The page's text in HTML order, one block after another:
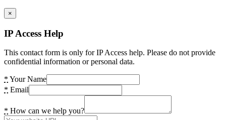
×
IP Access Help
This contact form is only for IP Access help. Please do not provide
confidential information or personal data.
* Your Name
* Email
* How can we help you?